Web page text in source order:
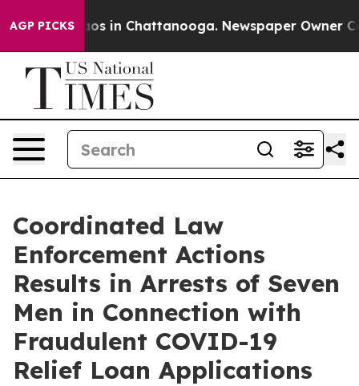
AGP PICKS
Chaos in Chattanooga. Newspaper Owner
Coordinated Law
Enforcement Actions
Results in Arrests of Seven
Men in Connection with
Fraudulent COVID-19
Relief Loan Applications